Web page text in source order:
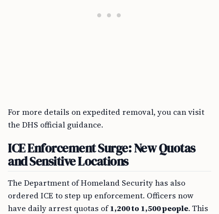
For more details on expedited removal, you can visit
the DHS official guidance.
ICE Enforcement Surge: New Quotas
and Sensitive Locations
The Department of Homeland Security has also
ordered ICE to step up enforcement. Officers now
have daily arrest quotas of1,200 to 1,500 people. This